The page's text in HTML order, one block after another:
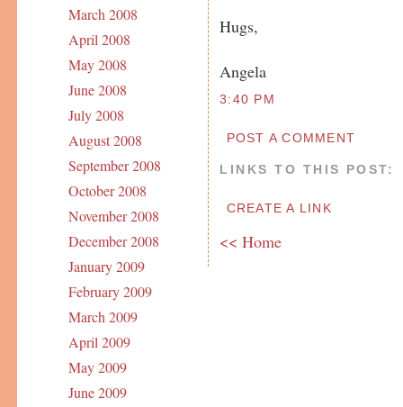
March 2008
April 2008
May 2008
June 2008
July 2008
August 2008
September 2008
October 2008
November 2008
December 2008
January 2009
February 2009
March 2009
April 2009
May 2009
June 2009
Hugs,
Angela
3:40 PM
POST A COMMENT
LINKS TO THIS POST:
CREATE A LINK
<< Home